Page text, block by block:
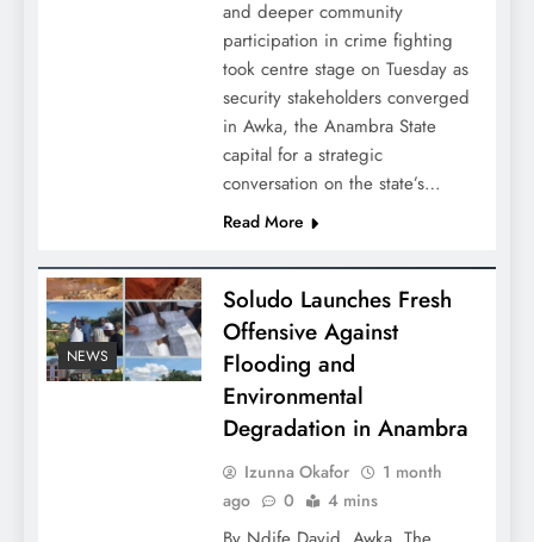
and deeper community
participation in crime fighting
took centre stage on Tuesday as
security stakeholders converged
in Awka, the Anambra State
capital for a strategic
conversation on the state’s…
Read More
NEWS
Soludo Launches Fresh
Offensive Against
Flooding and
Environmental
Degradation in Anambra
Izunna Okafor
1 month
ago
0 4 mins